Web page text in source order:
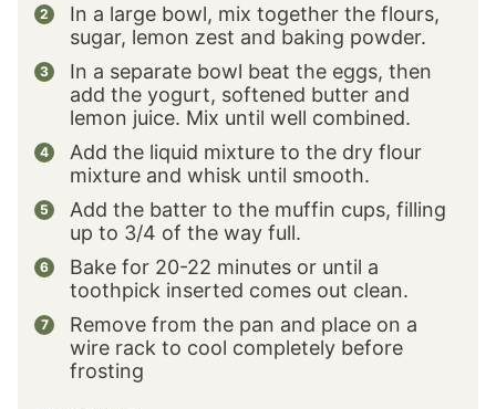
In a large bowl, mix together the flours,
sugar, lemon zest and baking powder.
In a separate bowl beat the eggs, then
add the yogurt, softened butter and
lemon juice. Mix until well combined.
Add the liquid mixture to the dry flour
mixture and whisk until smooth.
Add the batter to the muffin cups, filling
up to 3/4 of the way full.
Bake for 20-22 minutes or until a
toothpick inserted comes out clean.
Remove from the pan and place on a
wire rack to cool completely before
frosting